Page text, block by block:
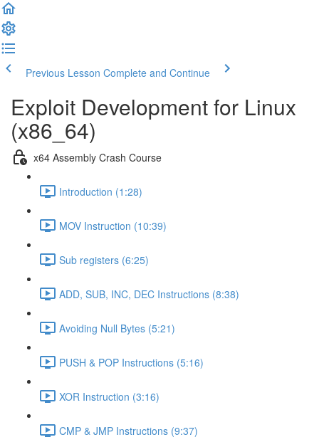
Previous Lesson Complete and Continue
Exploit Development for Linux
(x86_64)
x64 Assembly Crash Course
Introduction (1:28)
MOV Instruction (10:39)
Sub registers (6:25)
ADD, SUB, INC, DEC Instructions (8:38)
Avoiding Null Bytes (5:21)
PUSH & POP Instructions (5:16)
XOR Instruction (3:16)
CMP & JMP Instructions (9:37)